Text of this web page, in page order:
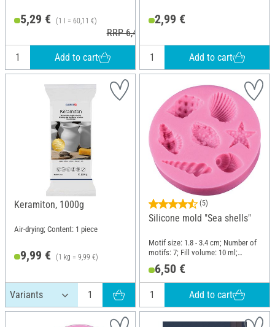
5,29 € (1 l = 60,11 €)
RRP 6,40 €
Add to cart
2,99 €
Add to cart
Keramiton, 1000g
Air-drying; Content: 1 piece
9,99 € (1 kg = 9,99 €)
(5)
Silicone mold "Sea shells"
Motif size: 1.8 - 3.4 cm; Number of
motifs: 7; Fill volume: 10 ml;
1.4 cm; Material: Silicone
6,50 €
Add to cart